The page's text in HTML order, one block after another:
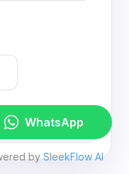
Hill Road,
Kong